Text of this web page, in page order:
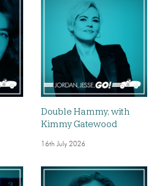
Double Hammy, with
Kimmy Gatewood
16th July 2026